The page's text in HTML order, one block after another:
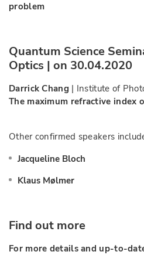
problem
Quantum Science
Optics | on 30.04.2020
Darrick Chang | Institute of
The maximum refractive index
Other confirmed speakers
Jacqueline Bloch
Klaus Mølmer
Find out more
For more details and up-to-